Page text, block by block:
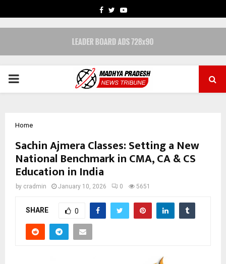
FACEBOOK
TWITTERYOUTUBE
PRIMARY
Home
Sachin Ajmera Classes: Setting a New
National Benchmark in CMA, CA & CS
Education in India
by cradmin January 10, 2026 0 5651
SHARE 0